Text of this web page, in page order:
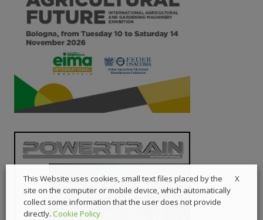
X
This Website uses cookies, small text files placed by the
site on the computer or mobile device, which automatically
collect some information that the user does not provide
directly. Cookie Policy